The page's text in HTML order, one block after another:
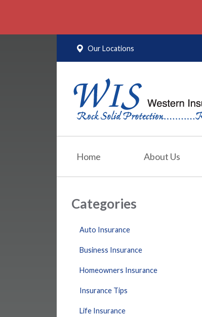
Our Locations
Home About Us
Categories
Auto Insurance
Business Insurance
Homeowners Insurance
Insurance Tips
Life Insurance
Request a Quote